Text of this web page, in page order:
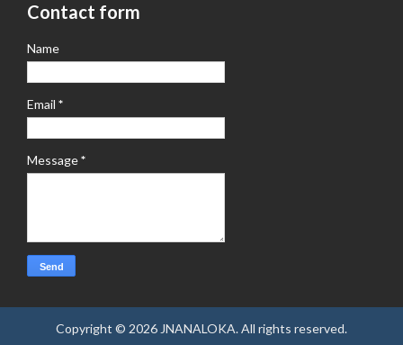
Contact form
Name
Email *
Message*
Copyright © 2026 JNANALOKA. All rights reserved.